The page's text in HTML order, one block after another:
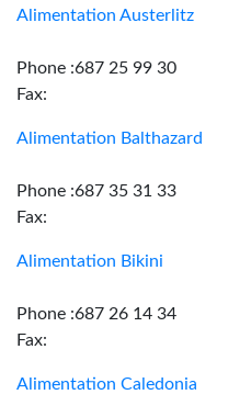
Alimentation Austerlitz
Phone :687 25 99 30
Fax:
Alimentation Balthazard
Phone :687 35 31 33
Fax:
Alimentation Bikini
Phone :687 26 14 34
Fax:
Alimentation Caledonia